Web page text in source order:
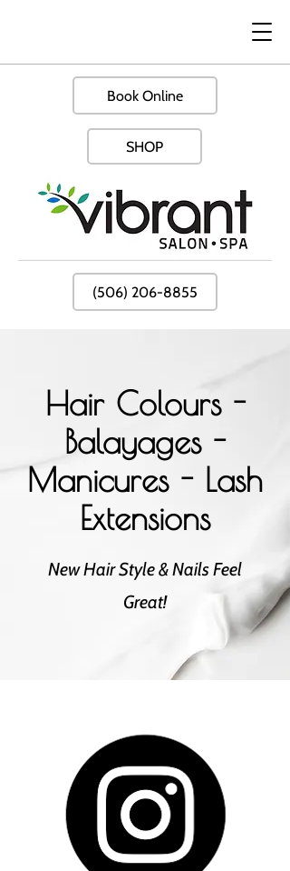
Book Online
SHOP
(506) 206-8855
Hair Colours -
Balayages -
Manicures - Lash
Extensions
New Hair Style & Nails Feel
Great!